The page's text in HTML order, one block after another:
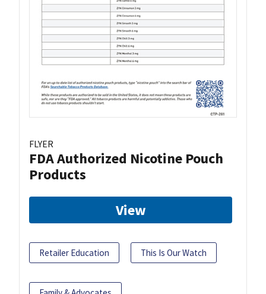
FLYER
FDA Authorized Nicotine Pouch
Products
View
Retailer Education This Is Our Watch